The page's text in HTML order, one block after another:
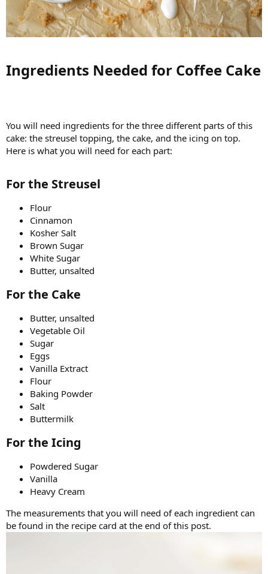
Ingredients Needed for Coffee Cake​
You will need ingredients for the three different parts of this
cake: the streusel topping, the cake, and the icing on top.
Here is what you will need for each part:
For the Streusel​
Flour
Cinnamon
Kosher Salt
Brown Sugar
White Sugar
Butter, unsalted
For the Cake​
Butter, unsalted
Vegetable Oil
Sugar
Eggs
Vanilla Extract
Flour
Baking Powder
Salt
Buttermilk
For the Icing​
Powdered Sugar
Vanilla
Heavy Cream
The measurements that you will need of each ingredient can
be found in the recipe card at the end of this post.